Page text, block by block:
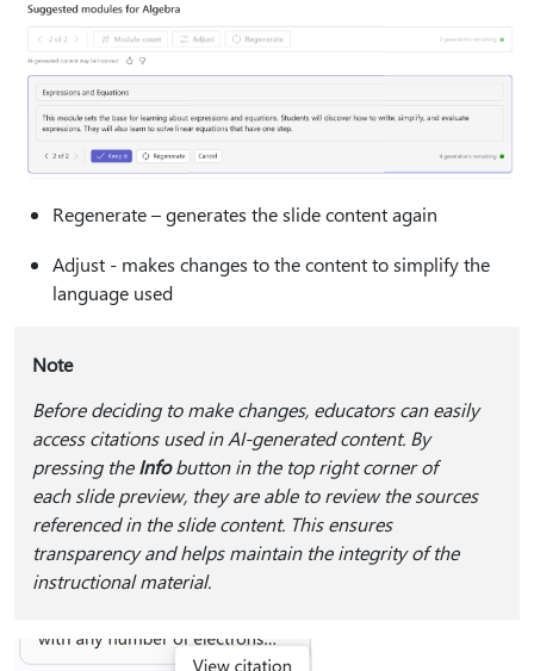
Regenerate – generates the slide content again
Adjust - makes changes to the content to simplify the
language used
Note
Before deciding to make changes, educators can easily
access citations used in AI-generated content. By
pressing theInfobutton in the top right corner of
each slide preview, they are able to review the sources
referenced in the slide content. This ensures
transparency and helps maintain the integrity of the
instructional material.